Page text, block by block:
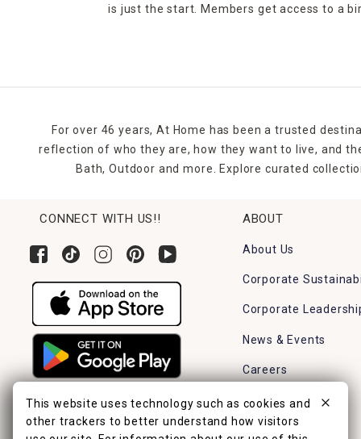
is just the start. Members get access to a
For over 46 years, At Home has been a trusted
reflection of who they are, how they want to live, and
Bath, Outdoor and more. Explore curated
CONNECT WITH US!! ABOUT
About Us
Corporate
Corporate
News & Events
Careers
Find a Store
This website uses technology such as cookies and
other trackers to better understand how visitors